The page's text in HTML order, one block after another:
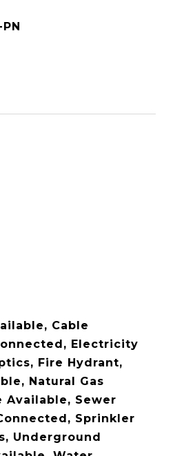
Cable
Electricity
Fire Hydrant,
Natural Gas
Available, Sewer
Sprinkler
Underground